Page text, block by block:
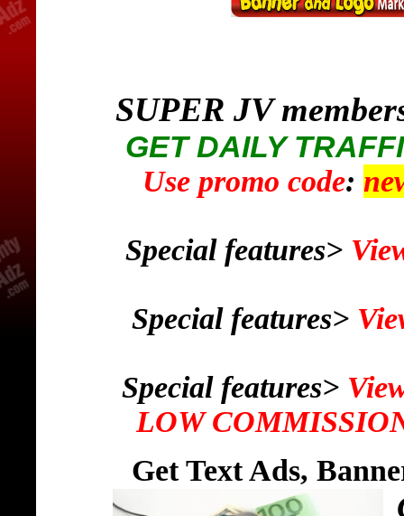
SUPER JV
GET DAILY
Use promo code:
Special features>
Special features>
Special features>
LOW
Get Text Ads,